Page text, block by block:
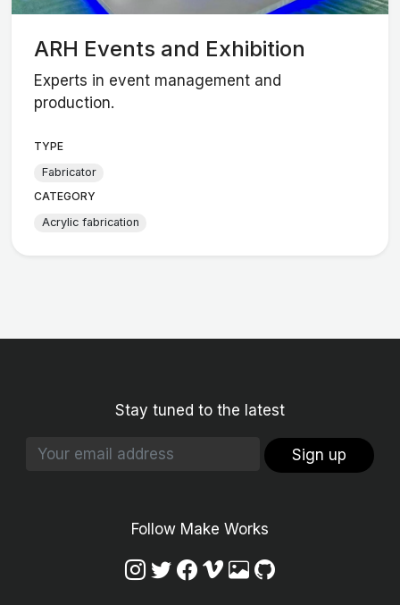
ARH Events and Exhibition
Experts in event management and
production.
TYPE
Fabricator
CATEGORY
Acrylic fabrication
Stay tuned to the latest
Sign up
Follow Make Works